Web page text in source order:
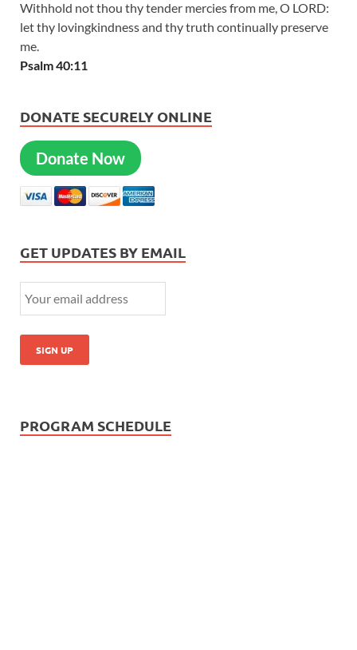
Withhold not thou thy tender mercies from me, O LORD:
let thy lovingkindness and thy truth continually preserve
me.
Psalm 40:11
DONATE SECURELY ONLINE
Donate Now
GET UPDATES BY EMAIL
PROGRAM SCHEDULE